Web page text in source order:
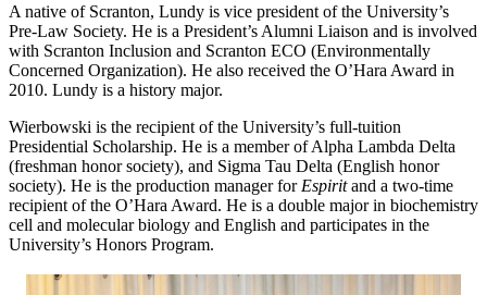
A native of Scranton, Lundy is vice president of the University’s
Pre-Law Society. He is a President’s Alumni Liaison and is involved
with Scranton Inclusion and Scranton ECO (Environmentally
Concerned Organization). He also received the O’Hara Award in
2010. Lundy is a history major.
Wierbowski is the recipient of the University’s full-tuition
Presidential Scholarship. He is a member of Alpha Lambda Delta
(freshman honor society), and Sigma Tau Delta (English honor
society). He is the production manager for Espiritand a two-time
recipient of the O’Hara Award. He is a double major in biochemistry
cell and molecular biology and English and participates in the
University’s Honors Program.